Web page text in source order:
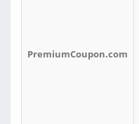
PremiumCoupon.com